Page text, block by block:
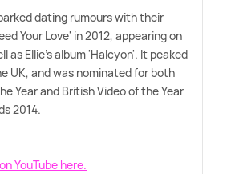
dating rumours with their
Your Love' in 2012, appearing on
as Ellie's album 'Halcyon'. It peaked
UK, and was nominated for both
Year and British Video of the Year
2014.
YouTube here.